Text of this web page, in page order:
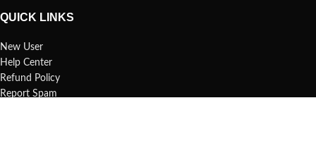
QUICK LINKS
New User
Help Center
Refund Policy
Report Spam